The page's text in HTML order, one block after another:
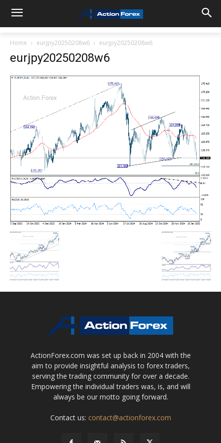
Home eurjpy20250208w6 eurjpy20250208w6
eurjpy20250208w6
ActionForex.com was set up back in 2004 with the
aim to provide insightful analysis to forex traders,
serving the trading community for over a decade.
Empowering the individual traders was, is, and will
always be our motto going forward.
Contact us: contact@actionforex.com